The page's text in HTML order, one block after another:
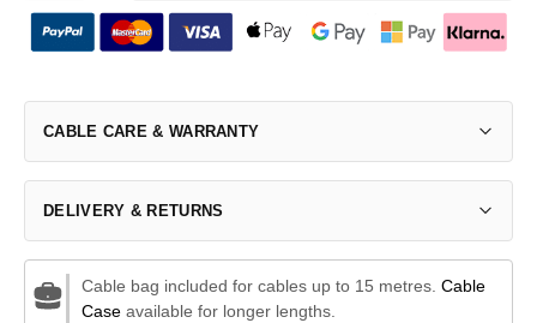
CABLE CARE & WARRANTY
DELIVERY & RETURNS
Cable bag included for cables up to 15 metres. Cable
Caseavailable for longer lengths.